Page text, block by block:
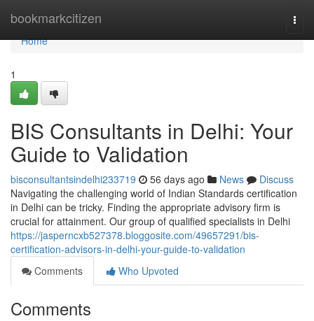
bookmarkcitizen
Home
Home
1
BIS Consultants in Delhi: Your
Guide to Validation
bisconsultantsindelhi233719 56 days ago News
Discuss
Navigating the challenging world of Indian Standards certification
in Delhi can be tricky. Finding the appropriate advisory firm is
crucial for attainment. Our group of qualified specialists in Delhi
https://jasperncxb527378.bloggosite.com/49657291/bis-
certification-advisors-in-delhi-your-guide-to-validation
Comments
Who Upvoted
Comments